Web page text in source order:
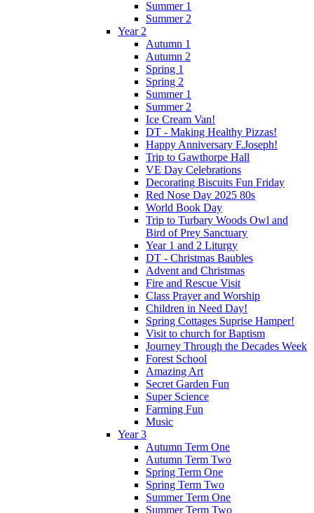
Summer 1
Summer 2
Year 2
Autumn 1
Autumn 2
Spring 1
Spring 2
Summer 1
Summer 2
Ice Cream Van!
DT - Making Healthy Pizzas!
Happy Anniversary F.Joseph!
Trip to Gawthorpe Hall
VE Day Celebrations
Decorating Biscuits Fun Friday
Red Nose Day 2025 80s
World Book Day
Trip to Turbary Woods Owl and
Bird of Prey Sanctuary
Year 1 and 2 Liturgy
DT - Christmas Baubles
Advent and Christmas
Fire and Rescue Visit
Class Prayer and Worship
Children in Need Day!
Spring Cottages Suprise Hamper!
Visit to church for Baptism
Journey Through the Decades Week
Forest School
Amazing Art
Secret Garden Fun
Super Science
Farming Fun
Music
Year 3
Autumn Term One
Autumn Term Two
Spring Term One
Spring Term Two
Summer Term One
Summer Term Two